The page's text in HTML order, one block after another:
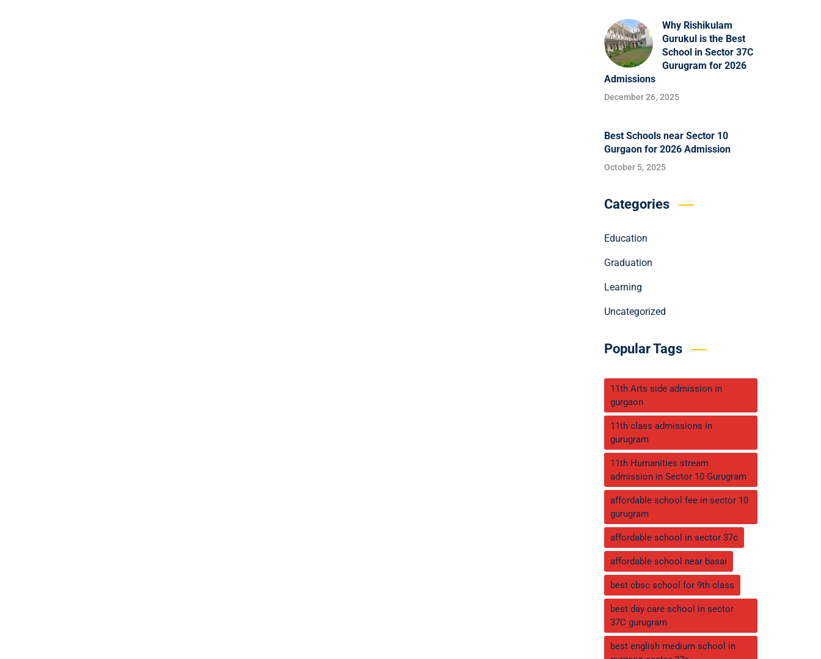
Why Rishikulam
Gurukul is the Best
School in Sector 37C
Gurugram for 2026
Admissions
December 26, 2025
Best Schools near Sector 10
Gurgaon for 2026 Admission
October 5, 2025
Categories
Education
Graduation
Learning
Uncategorized
Popular Tags
11th Arts side admission in
gurgaon
11th class admissions in
gurugram
11th Humanities stream
admission in Sector 10 Gurugram
affordable school fee in sector 10
gurugram
affordable school in sector 37c
affordable school near basai
best cbsc school for 9th class
best day care school in sector
37C gurugram
best english medium school in